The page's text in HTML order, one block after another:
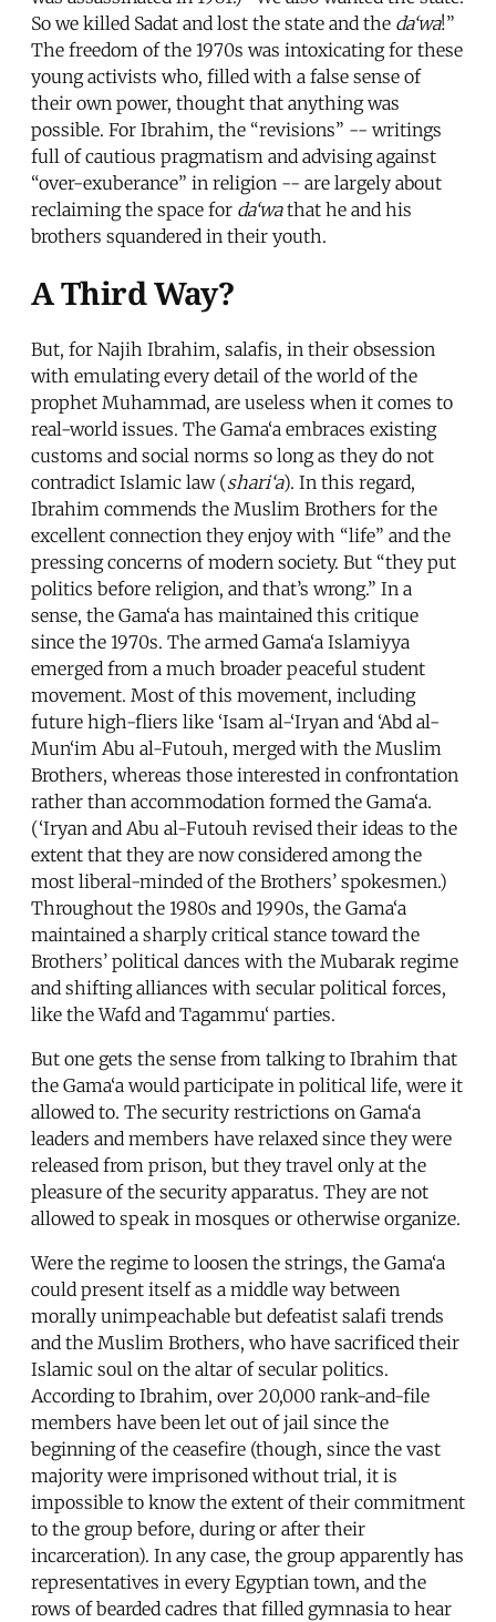
So we killed Sadat and lost the state and the da‘wa!”
The freedom of the 1970s was intoxicating for these
young activists who, filled with a false sense of
their own power, thought that anything was
possible. For Ibrahim, the “revisions” -- writings
full of cautious pragmatism and advising against
“over-exuberance” in religion -- are largely about
reclaiming the space for da‘wathat he and his
brothers squandered in their youth.
A Third Way?
But, for Najih Ibrahim, salafis, in their obsession
with emulating every detail of the world of the
prophet Muhammad, are useless when it comes to
real-world issues. The Gama‘a embraces existing
customs and social norms so long as they do not
contradict Islamic law (shari‘a). In this regard,
Ibrahim commends the Muslim Brothers for the
excellent connection they enjoy with “life” and the
pressing concerns of modern society. But “they put
politics before religion, and that’s wrong.” In a
sense, the Gama‘a has maintained this critique
since the 1970s. The armed Gama‘a Islamiyya
emerged from a much broader peaceful student
movement. Most of this movement, including
future high-fliers like ‘Isam al-‘Iryan and ‘Abd al-
Mun‘im Abu al-Futouh, merged with the Muslim
Brothers, whereas those interested in confrontation
rather than accommodation formed the Gama‘a.
(‘Iryan and Abu al-Futouh revised their ideas to the
extent that they are now considered among the
most liberal-minded of the Brothers’ spokesmen.)
Throughout the 1980s and 1990s, the Gama‘a
maintained a sharply critical stance toward the
Brothers’ political dances with the Mubarak regime
and shifting alliances with secular political forces,
like the Wafd and Tagammu‘ parties.
But one gets the sense from talking to Ibrahim that
the Gama‘a would participate in political life, were it
allowed to. The security restrictions on Gama‘a
leaders and members have relaxed since they were
released from prison, but they travel only at the
pleasure of the security apparatus. They are not
allowed to speak in mosques or otherwise organize.
Were the regime to loosen the strings, the Gama‘a
could present itself as a middle way between
morally unimpeachable but defeatist salafi trends
and the Muslim Brothers, who have sacrificed their
Islamic soul on the altar of secular politics.
According to Ibrahim, over 20,000 rank-and-file
members have been let out of jail since the
beginning of the ceasefire (though, since the vast
majority were imprisoned without trial, it is
impossible to know the extent of their commitment
to the group before, during or after their
incarceration). In any case, the group apparently has
representatives in every Egyptian town, and the
rows of bearded cadres that filled gymnasia to hear